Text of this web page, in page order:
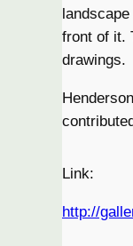
front of it.
drawings.
Link:
http://